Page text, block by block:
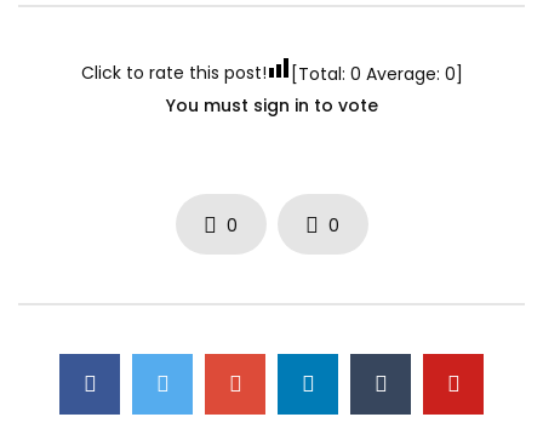
Click to rate this post! [Total: 0 Average: 0]
You must sign in to vote
0 0